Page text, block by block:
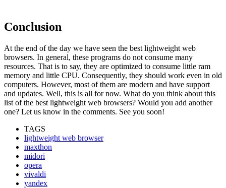
Conclusion
At the end of the day we have seen the best lightweight web
browsers. In general, these programs do not consume many
resources. That is to say, they are optimized to consume little ram
memory and little CPU. Consequently, they should work even in old
computers. However, most of them are modern and have support
and updates. Well, this is all for now. What do you think about this
list of the best lightweight web browsers? Would you add another
one? Let us know in the comments. See you soon!
TAGS
lightweight web browser
maxthon
midori
opera
vivaldi
yandex